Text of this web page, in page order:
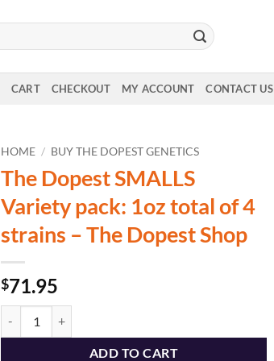
CART CHECKOUT MY ACCOUNT CONTACT US
HOME / BUY THE DOPEST GENETICS
The Dopest SMALLS
Variety pack: 1oz total of 4
strains – The Dopest Shop
$71.95
ADD TO CART